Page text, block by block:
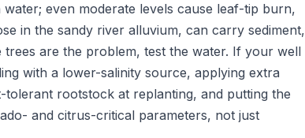
even moderate levels cause leaf-tip burn,
in the sandy river alluvium, can carry sediment,
trees are the problem, test the water. If your well
with a lower-salinity source, applying extra
rootstock at replanting, and putting the
and citrus-critical parameters, not just